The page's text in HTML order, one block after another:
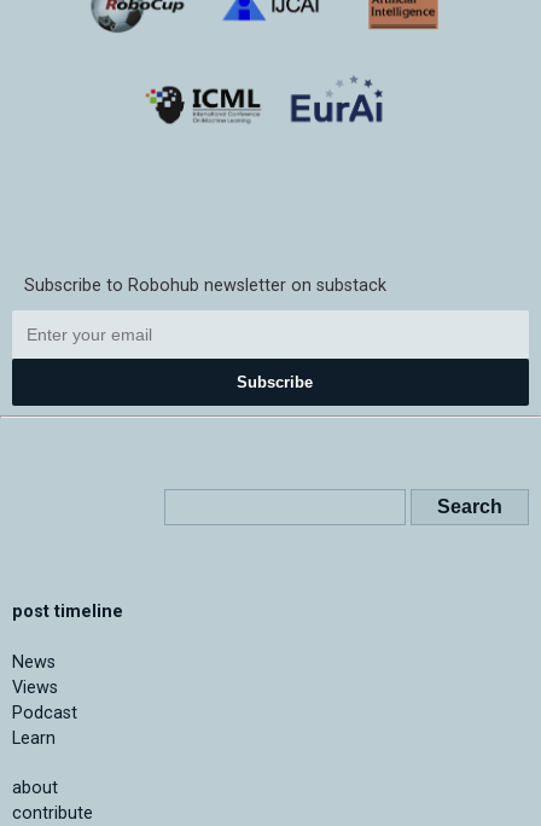
Subscribe to Robohub newsletter on substack
Subscribe
post timeline
News
Views
Podcast
Learn
about
contribute